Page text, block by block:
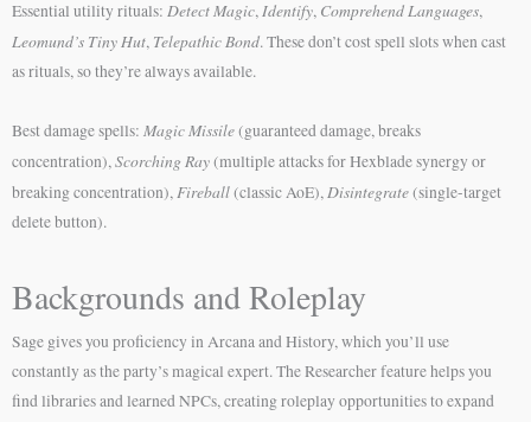
Essential utility rituals: Detect Magic,Identify, Comprehend Languages,
Leomund’s Tiny Hut, Telepathic Bond. These don’t cost spell slots when cast
as rituals, so they’re always available.
Best damage spells: Magic Missile(guaranteed damage, breaks
concentration),Scorching Ray(multiple attacks for Hexblade synergy or
breaking concentration), Fireball(classic AoE), Disintegrate(single-target
delete button).
Backgrounds and Roleplay
Sage gives you proficiency in Arcana and History, which you’ll use
constantly as the party’s magical expert. The Researcher feature helps you
find libraries and learned NPCs, creating roleplay opportunities to expand